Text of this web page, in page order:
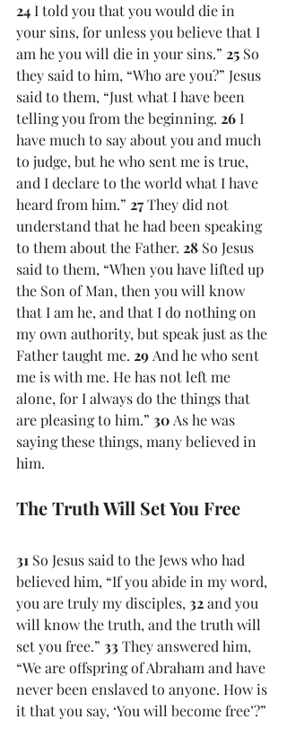
24 I told you that you would die in
your sins, for unless you believe that I
am he you will die in your sins.” 25 So
they said to him, “Who are you?” Jesus
said to them, “Just what I have been
telling you from the beginning. 26 I
have much to say about you and much
to judge, but he who sent me is true,
and I declare to the world what I have
heard from him.” 27 They did not
understand that he had been speaking
to them about the Father. 28 So Jesus
said to them, “When you have lifted up
the Son of Man, then you will know
that I am he, and that I do nothing on
my own authority, but speak just as the
Father taught me. 29 And he who sent
me is with me. He has not left me
alone, for I always do the things that
are pleasing to him.” 30 As he was
saying these things, many believed in
him.
The Truth Will Set You Free
31 So Jesus said to the Jews who had
believed him, “If you abide in my word,
you are truly my disciples, 32 and you
will know the truth, and the truth will
set you free.” 33 They answered him,
“We are offspring of Abraham and have
never been enslaved to anyone. How is
it that you say, ‘You will become free’?”